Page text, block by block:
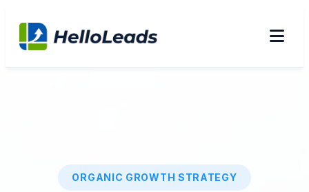
ORGANIC GROWTH STRATEGY